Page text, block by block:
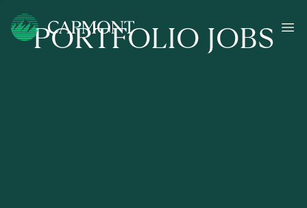
PORTFOLIO JOBS